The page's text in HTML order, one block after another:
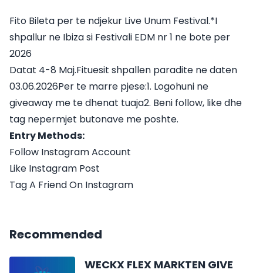
Fito Bileta per te ndjekur Live Unum Festival.*I
shpallur ne Ibiza si Festivali EDM nr 1 ne bote per
2026
Datat 4-8 Maj.Fituesit shpallen paradite ne daten
03.06.2026Per te marre pjese:1. Logohuni ne
giveaway me te dhenat tuaja2. Beni follow, like dhe
tag nepermjet butonave me poshte.
Entry Methods:
Follow Instagram Account
Like Instagram Post
Tag A Friend On Instagram
Recommended
WECKX FLEX MARKTEN GIVE